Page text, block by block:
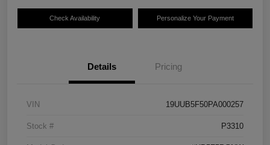
Check Availability Personalize Your Payment
Details Pricing
VIN 19UUB5F50PA000257
Stock # P3310